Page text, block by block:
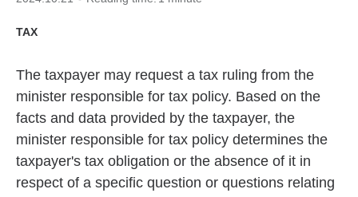
TAX
The taxpayer may request a tax ruling from the
minister responsible for tax policy. Based on the
facts and data provided by the taxpayer, the
minister responsible for tax policy determines the
taxpayer's tax obligation or the absence of it in
respect of a specific question or questions relating